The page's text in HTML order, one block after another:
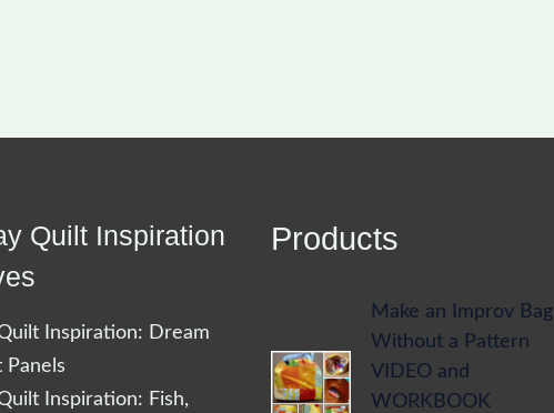
Quilt Inspiration
Inspiration: Dream
Panels
Inspiration: Fish,
Products
Make an Improv Bag
Without a Pattern
VIDEO and
WORKBOOK